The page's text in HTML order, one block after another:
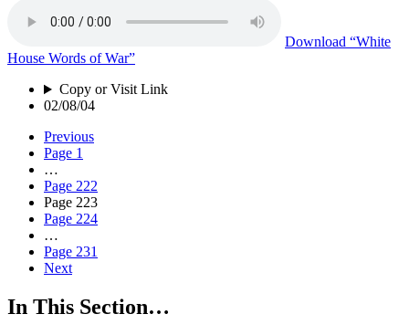
Download “White
House Words of War”
Copy or Visit Link
02/08/04
Previous
Page 1
…
Page 222
Page 223
Page 224
…
Page 231
Next
In This Section…